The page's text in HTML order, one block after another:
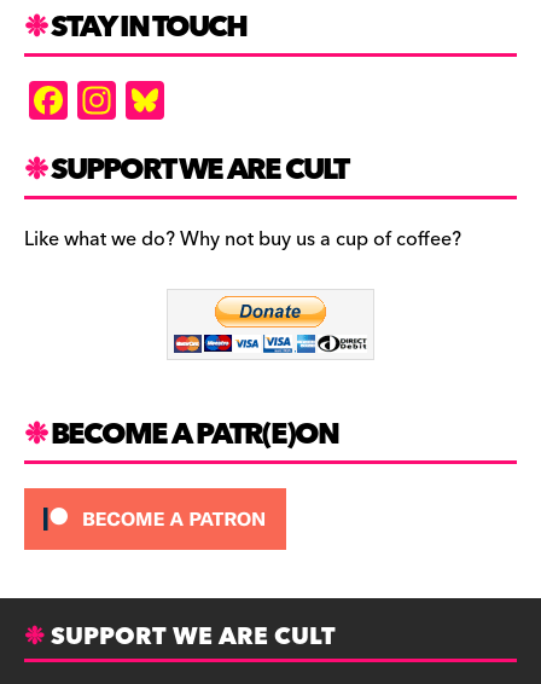
STAY IN TOUCH
F
a
c
e
b
In
st
a
gr
a
es
k
y
SUPPORT WE ARE CULT
Like what we do? Why not buy us a cup of coffee?
BECOME A PATR(E)ON
SUPPORT WE ARE CULT